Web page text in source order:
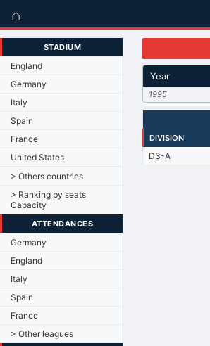
⌂
STADIUM
England
Germany
Italy
Spain
France
United States
> Others countries
> Ranking by seats
Capacity
ATTENDANCES
Germany
England
Italy
Spain
France
> Other leagues
Year
1995
DIVISION
D3-A